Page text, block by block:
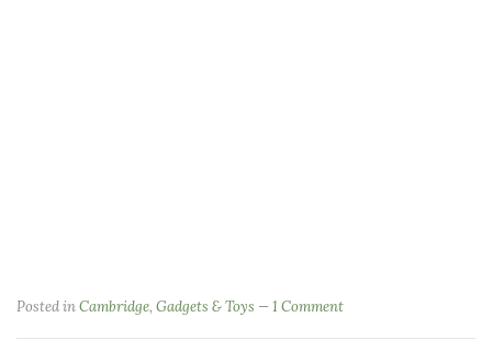
Posted inCambridge, Gadgets & Toys 1 Comment